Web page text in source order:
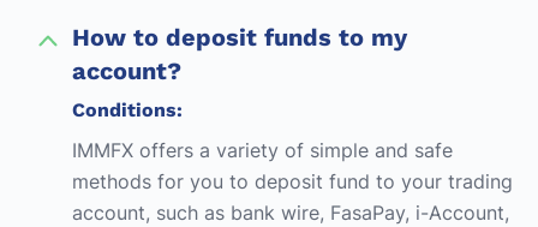
How to deposit funds to my
account?
Conditions:
IMMFX offers a variety of simple and safe
methods for you to deposit fund to your trading
account, such as bank wire, FasaPay, i-Account,